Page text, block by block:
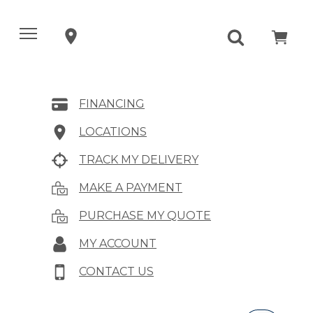
FINANCING
LOCATIONS
TRACK MY DELIVERY
MAKE A PAYMENT
PURCHASE MY QUOTE
MY ACCOUNT
CONTACT US